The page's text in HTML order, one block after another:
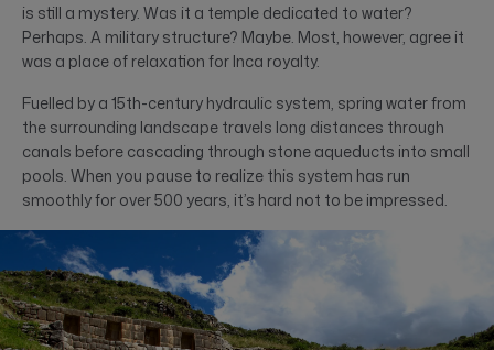
is still a mystery. Was it a temple dedicated to water?
Perhaps. A military structure? Maybe. Most, however, agree it
was a place of relaxation for Inca royalty.
Fuelled by a 15th-century hydraulic system, spring water from
the surrounding landscape travels long distances through
canals before cascading through stone aqueducts into small
pools. When you pause to realize this system has run
smoothly for over 500 years, it’s hard not to be impressed.